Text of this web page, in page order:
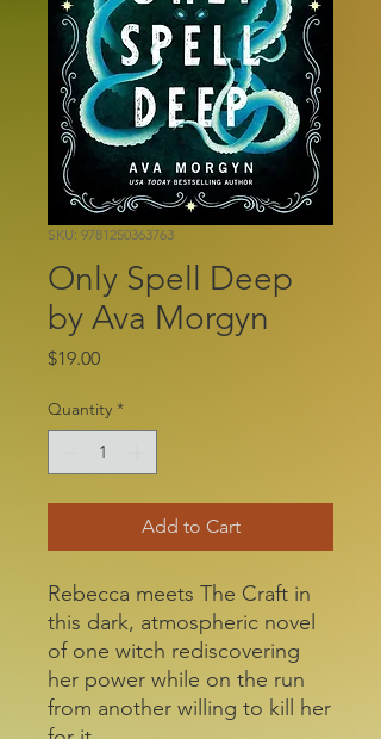
SKU: 9781250363763
Only Spell Deep
by Ava Morgyn
$19.00Price
Quantity *
Add to Cart
Rebecca meets The Craft in
this dark, atmospheric novel
of one witch rediscovering
her power while on the run
from another willing to kill her